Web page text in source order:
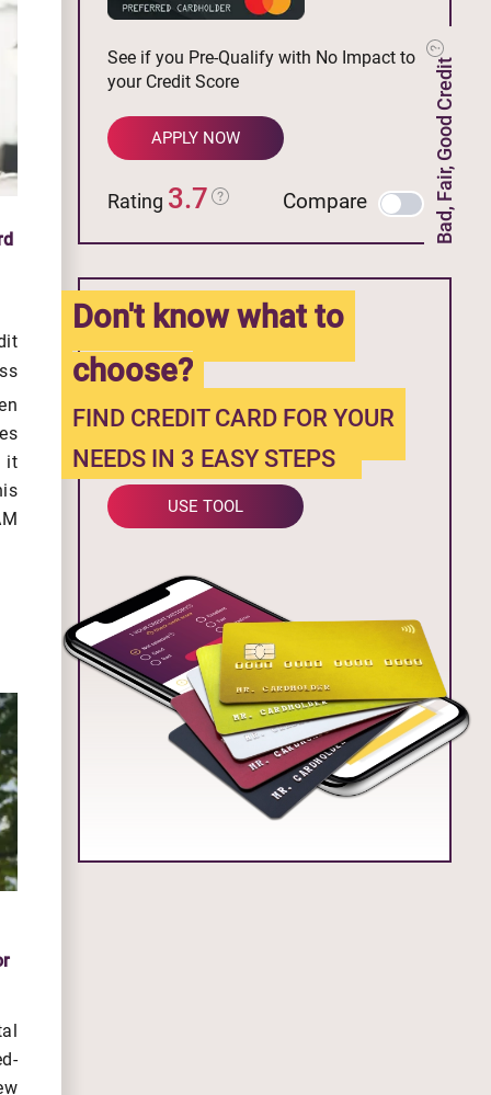
it
Bad, Fair, Good Credit
See if you Pre-Qualify with No Impact to
your Credit Score
APPLY NOW
Rating 3.7 Compare
Don't know what to
choose?
FIND CREDIT CARD FOR YOUR
NEEDS IN 3 EASY STEPS
USE TOOL